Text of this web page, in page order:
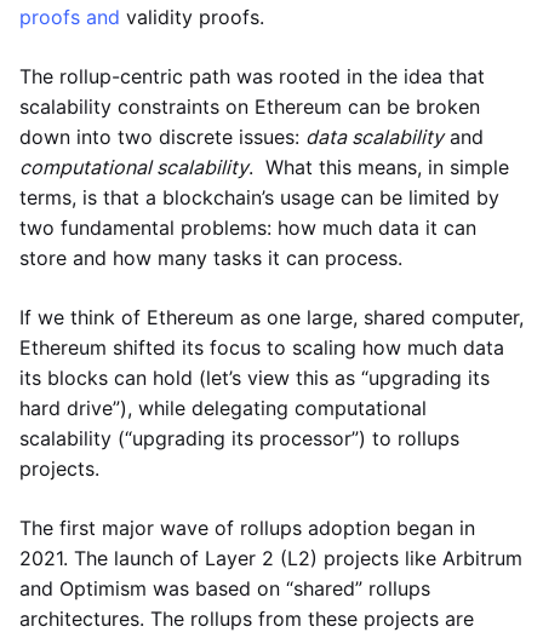
proofs and validity proofs.
The rollup-centric path was rooted in the idea that
scalability constraints on Ethereum can be broken
down into two discrete issues: data scalabilityand
computational scalability. What this means, in simple
terms, is that a blockchain’s usage can be limited by
two fundamental problems: how much data it can
store and how many tasks it can process.
If we think of Ethereum as one large, shared computer,
Ethereum shifted its focus to scaling how much data
its blocks can hold (let’s view this as “upgrading its
hard drive”), while delegating computational
scalability (“upgrading its processor”) to rollups
projects.
The first major wave of rollups adoption began in
2021. The launch of Layer 2 (L2) projects like Arbitrum
and Optimism was based on “shared” rollups
architectures. The rollups from these projects are